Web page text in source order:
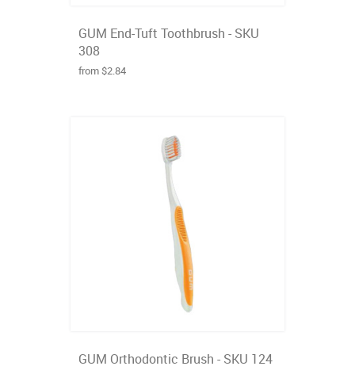
GUM End-Tuft Toothbrush - SKU
308
from $2.84
GUM Orthodontic Brush - SKU 124